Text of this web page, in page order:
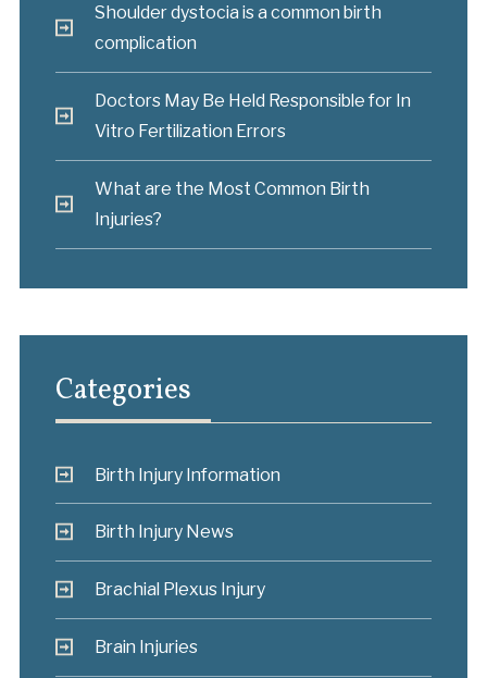
Shoulder dystocia is a common birth
complication
Doctors May Be Held Responsible for In
Vitro Fertilization Errors
What are the Most Common Birth
Injuries?
Categories
Birth Injury Information
Birth Injury News
Brachial Plexus Injury
Brain Injuries